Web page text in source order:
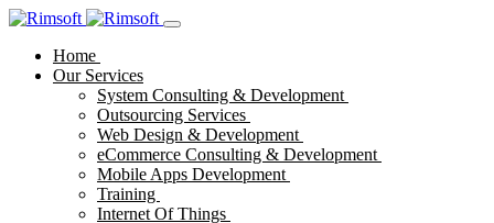
Home
Our Services
System Consulting & Development
Outsourcing Services
Web Design & Development
eCommerce Consulting & Development
Mobile Apps Development
Training
Internet Of Things